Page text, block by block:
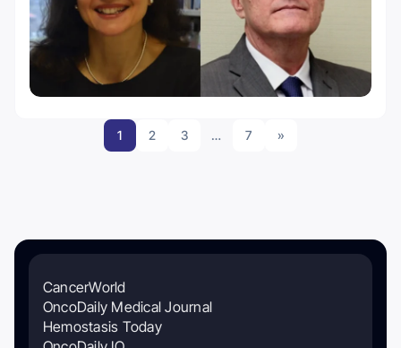
1 2 3 … 7 »
CancerWorld
OncoDaily Medical Journal
Hemostasis Today